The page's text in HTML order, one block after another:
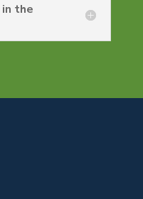
the